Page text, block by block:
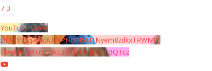
7 3
YouTube Video
UExYY3hqaGk0U09PNDN5M1Nyem8zdkxTRWMtZ
U9aMHpMTi5EQkE3RTJCQTJEQkFBQTcz